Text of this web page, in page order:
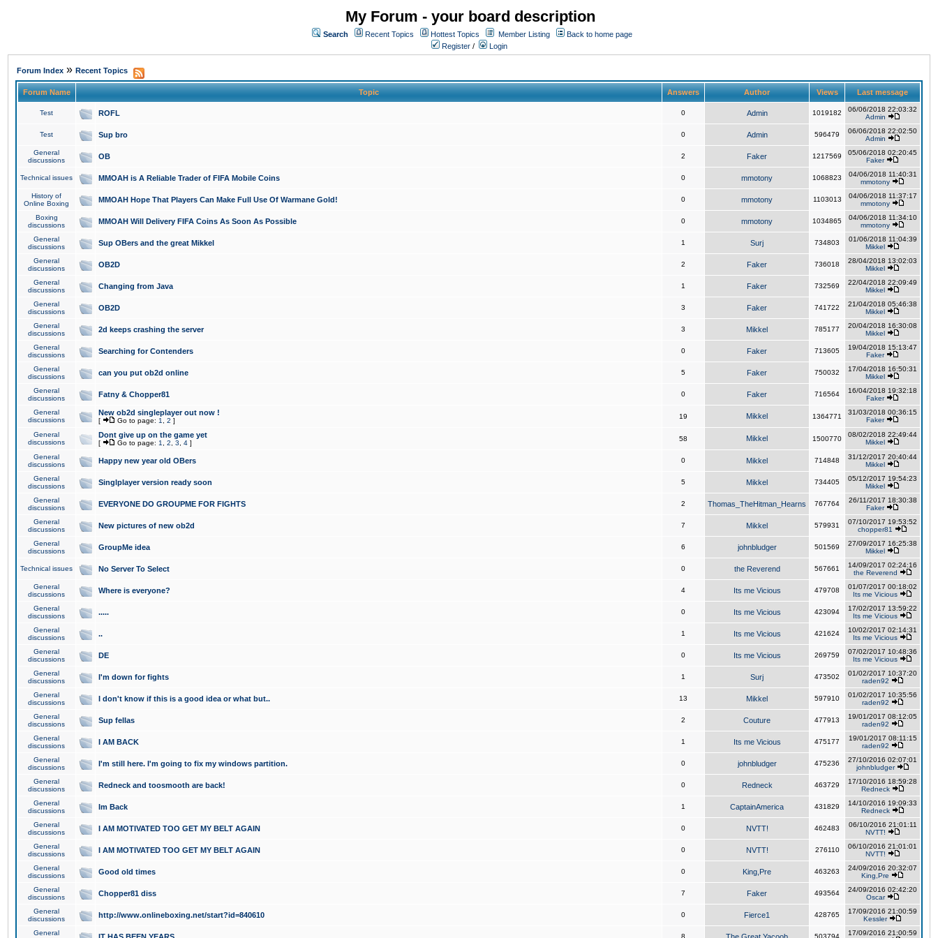
My Forum - your board description
Search Recent Topics Hottest Topics Member Listing
Back to home page
Register / Login
Forum Index » Recent Topics
Forum Name Topic Answers Author Views Last message
Test ROFL 0 Admin 1019182
06/06/2018 22:03:32
Admin
Test Sup bro 0 Admin 596479
06/06/2018 22:02:50
Admin
General
discussions
OB 2 Faker 1217569
05/06/2018 02:20:45
Faker
Technical issues MMOAH is A Reliable Trader of FIFA Mobile Coins 0 mmotony 1068823
04/06/2018 11:40:31
mmotony
History of
Online Boxing
MMOAH Hope That Players Can Make Full Use Of Warmane Gold! 0 mmotony 1103013
04/06/2018 11:37:17
mmotony
Boxing
discussions
MMOAH Will Delivery FIFA Coins As Soon As Possible 0 mmotony 1034865
04/06/2018 11:34:10
mmotony
General
discussions
Sup OBers and the great Mikkel 1 Surj 734803
01/06/2018 11:04:39
Mikkel
General
discussions
OB2D 2 Faker 736018
28/04/2018 13:02:03
Mikkel
General
discussions
Changing from Java 1 Faker 732569
22/04/2018 22:09:49
Mikkel
General
discussions
OB2D 3 Faker 741722
21/04/2018 05:46:38
Mikkel
General
discussions
2d keeps crashing the server 3 Mikkel 785177
20/04/2018 16:30:08
Mikkel
General
discussions
Searching for Contenders 0 Faker 713605
19/04/2018 15:13:47
Faker
General
discussions
can you put ob2d online 5 Faker 750032
17/04/2018 16:50:31
Mikkel
General
discussions
Fatny & Chopper81 0 Faker 716564
16/04/2018 19:32:18
Faker
General
discussions
New ob2d singleplayer out now !
[ Go to page: 1 2 ]
19 Mikkel 1364771
31/03/2018 00:36:15
Faker
General
discussions
Dont give up on the game yet
[ Go to page: 1 2 3 4 ]
58 Mikkel 1500770
08/02/2018 22:49:44
Mikkel
General
discussions
Happy new year old OBers 0 Mikkel 714848
31/12/2017 20:40:44
Mikkel
General
discussions
Singlplayer version ready soon 5 Mikkel 734405
05/12/2017 19:54:23
Mikkel
General
discussions
EVERYONE DO GROUPME FOR FIGHTS 2 Thomas_TheHitman_Hearns 767764
26/11/2017 18:30:38
Faker
General
discussions
New pictures of new ob2d 7 Mikkel 579931
07/10/2017 19:53:52
chopper81
General
discussions
GroupMe idea 6 johnbludger 501569
27/09/2017 16:25:38
Mikkel
Technical issues No Server To Select 0 the Reverend 567661
14/09/2017 02:24:16
the Reverend
General
discussions
Where is everyone? 4 Its me Vicious 479708
01/07/2017 00:18:02
Its me Vicious
General
discussions
..... 0 Its me Vicious 423094
17/02/2017 13:59:22
Its me Vicious
General
discussions
.. 1 Its me Vicious 421624
10/02/2017 02:14:31
Its me Vicious
General
discussions
DE 0 Its me Vicious 269759
07/02/2017 10:48:36
Its me Vicious
General
discussions
I'm down for fights 1 Surj 473502
01/02/2017 10:37:20
raden92
General
discussions
I don't know if this is a good idea or what but.. 13 Mikkel 597910
01/02/2017 10:35:56
raden92
General
discussions
Sup fellas 2 Couture 477913
19/01/2017 08:12:05
raden92
General
discussions
I AM BACK 1 Its me Vicious 475177
19/01/2017 08:11:15
raden92
General
discussions
I'm still here. I'm going to fix my windows partition. 0 johnbludger 475236
27/10/2016 02:07:01
johnbludger
General
discussions
Redneck and toosmooth are back! 0 Redneck 463729
17/10/2016 18:59:28
Redneck
General
discussions
Im Back 1 CaptainAmerica 431829
14/10/2016 19:09:33
Redneck
General
discussions
I AM MOTIVATED TOO GET MY BELT AGAIN 0 NVTT! 462483
06/10/2016 21:01:11
NVTT!
General
discussions
I AM MOTIVATED TOO GET MY BELT AGAIN 0 NVTT! 276110
06/10/2016 21:01:01
NVTT!
General
discussions
Good old times 0 King,Pre 463263
24/09/2016 20:32:07
King,Pre
General
discussions
Chopper81 diss 7 Faker 493564
24/09/2016 02:42:20
Oscar
General
discussions
http://www.onlineboxing.net/start?id=840610 0 Fierce1 428765
17/09/2016 21:00:59
Kessler
General
8 503794
17/09/2016 21:00:59